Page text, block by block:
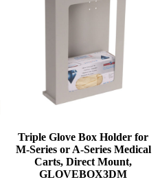
Triple Glove Box Holder for
M-Series or A-Series Medical
Carts, Direct Mount,
GLOVEBOX3DM